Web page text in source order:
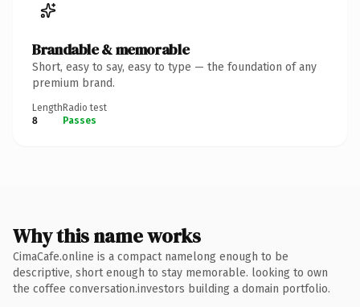
Brandable & memorable
Short, easy to say, easy to type — the foundation of any
premium brand.
Length
8
Radio test
Passes
Why this name works
CimaCafe.online is a compact namelong enough to be
descriptive, short enough to stay memorable. looking to own
the coffee conversation.investors building a domain portfolio.